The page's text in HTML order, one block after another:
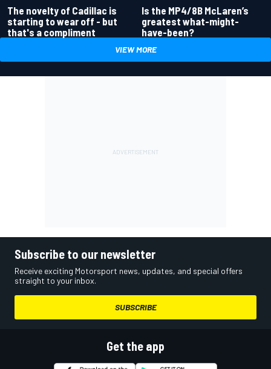
The novelty of Cadillac is
starting to wear off - but
that's a compliment
Is the MP4/8B McLaren’s
greatest what-might-
have-been?
VIEW MORE
Subscribe to our newsletter
Receive exciting Motorsport news, updates, and special offers
straight to your inbox.
SUBSCRIBE
Get the app